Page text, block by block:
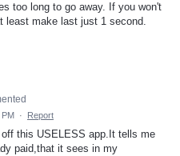
too long to go away. If you won't
least make last just 1 second.
· Report
this USELESS app.It tells me
paid,that it sees in my